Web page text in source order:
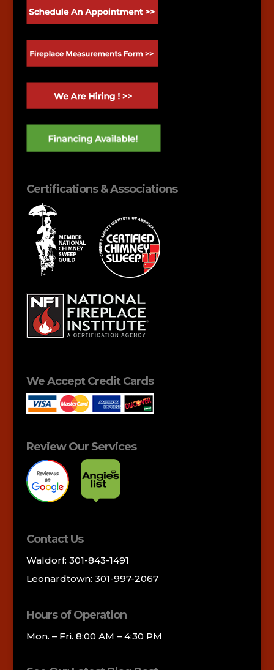
Certifications & Associations
We Accept Credit Cards
Review Our Services
Contact Us
Waldorf: 301-843-1491
Leonardtown: 301-997-2067
Hours of Operation
Mon. – Fri. 8:00 AM – 4:30 PM